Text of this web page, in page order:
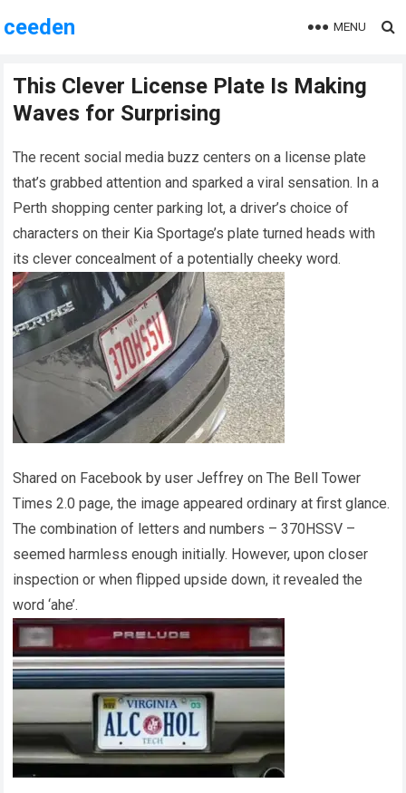
ceeden MENU
This Clever License Plate Is Making
Waves for Surprising
The recent social media buzz centers on a license plate
that’s grabbed attention and sparked a viral sensation. In a
Perth shopping center parking lot, a driver’s choice of
characters on their Kia Sportage’s plate turned heads with
its clever concealment of a potentially cheeky word.
Shared on Facebook by user Jeffrey on The Bell Tower
Times 2.0 page, the image appeared ordinary at first glance.
The combination of letters and numbers – 370HSSV –
seemed harmless enough initially. However, upon closer
inspection or when flipped upside down, it revealed the
word ‘ahe’.